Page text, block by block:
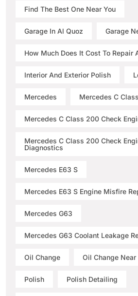
Find The Best One Near You
Garage In Al Quoz Garage
How Much Does It Cost To Repair
Interior And Exterior Polish
Mercedes Mercedes C
Mercedes C Class 200 Check
Mercedes C Class 200 Check
Diagnostics
Mercedes E63 S
Mercedes E63 S Engine Misfire
Mercedes G63
Mercedes G63 Coolant Leakage
Oil Change Oil Change Near
Polish Polish Detailing